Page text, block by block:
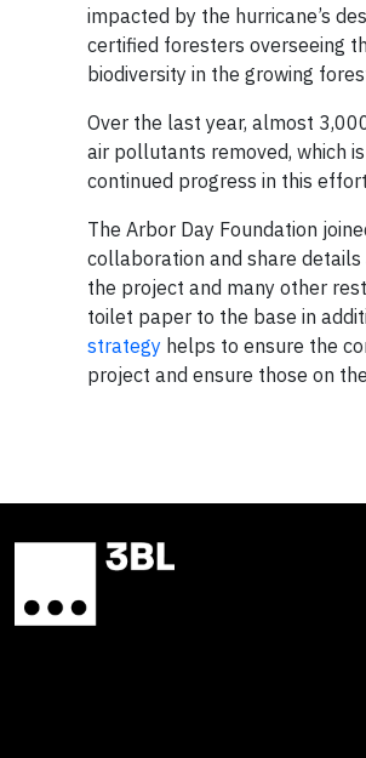
impacted by the hurricane’s
certified foresters overseeing
biodiversity in the growing
Over the last year, almost
air pollutants removed, which
continued progress in this
The Arbor Day Foundation
collaboration and share
the project and many other
toilet paper to the base in
strategy helps to ensure the
project and ensure those on